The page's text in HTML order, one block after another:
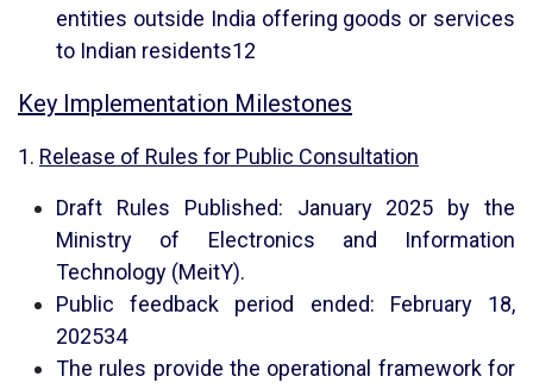
entities outside India offering goods or services
to Indian residents12
Key Implementation Milestones
1. Release of Rules for Public Consultation
Draft Rules Published: January 2025 by the
Ministry of Electronics and Information
Technology (MeitY).
Public feedback period ended: February 18,
202534
The rules provide the operational framework for